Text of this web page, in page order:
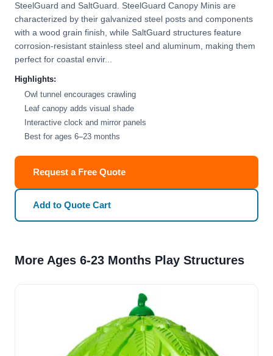
SteelGuard and SaltGuard. SteelGuard Canopy Minis are
characterized by their galvanized steel posts and components
with a wood grain finish, while SaltGuard structures feature
corrosion-resistant stainless steel and aluminum, making them
perfect for coastal envir...
Highlights:
Owl tunnel encourages crawling
Leaf canopy adds visual shade
Interactive clock and mirror panels
Best for ages 6–23 months
Request a Free Quote
Add to Quote Cart
More Ages 6-23 Months Play Structures